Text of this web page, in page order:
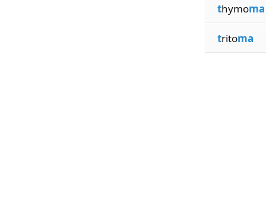
thymoma
tritoma